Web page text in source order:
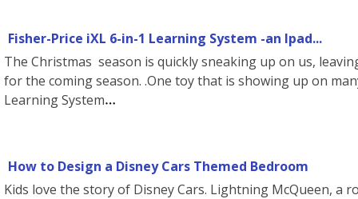
Fisher-Price iXL 6-in-1 Learning System -an Ipad...
The Christmas season is quickly sneaking up on us,
for the coming season. .One toy that is showing up on
Learning System
How to Design a Disney Cars Themed Bedroom
Kids love the story of Disney Cars. Lightning McQueen, a